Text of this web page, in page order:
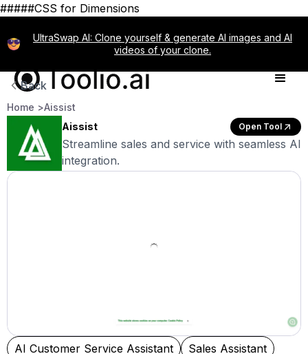
#####CSS for Dimensions
UltraSwap AI: Clone yourself & generate AI images and AI
videos of your clone.
Back
Home >Aissist
Aissist
Open Tool
Streamline sales and service with seamless AI
integration.
AI Customer Service Assistant
Sales Assistant